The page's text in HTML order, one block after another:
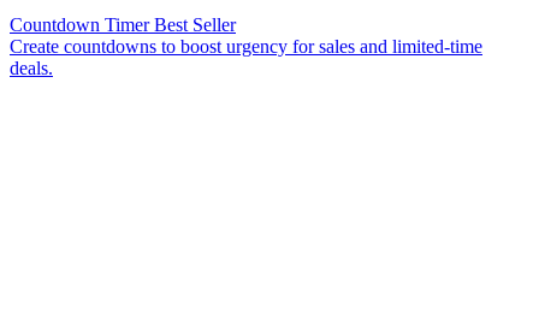
Countdown Timer Best Seller
Create countdowns to boost urgency for sales and limited-time
deals.